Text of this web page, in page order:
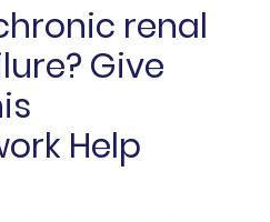
renal
Give
Help